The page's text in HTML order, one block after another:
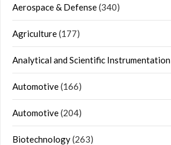
Aerospace & Defense(340)
Agriculture(177)
Analytical and Scientific Instrumentation
Automotive(166)
Automotive(204)
Biotechnology(263)